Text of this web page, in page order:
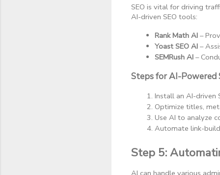
SEO is vital for driving
AI-driven SEO tools:
Rank Math AI –
Yoast SEO AI –
SEMRush AI –
Steps for AI-Powered
Install an AI-driven
Optimize titles,
Use AI to analyze
Automate link-
Step 5: